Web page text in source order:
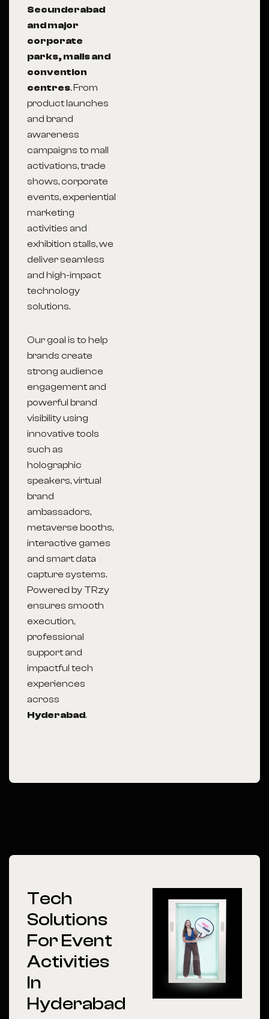
Secunderabad
and major
corporate
parks, malls and
convention
centres. From
product launches
and brand
awareness
campaigns to mall
activations, trade
shows, corporate
events, experiential
marketing
activities and
exhibition stalls, we
deliver seamless
and high-impact
technology
solutions.
Our goal is to help
brands create
strong audience
engagement and
powerful brand
visibility using
innovative tools
such as
holographic
speakers, virtual
brand
ambassadors,
metaverse booths,
interactive games
and smart data
capture systems.
Powered by TRzy
ensures smooth
execution,
professional
support and
impactful tech
experiences
across
Hyderabad.
Tech
Solutions
For Event
Activities
In
Hyderabad